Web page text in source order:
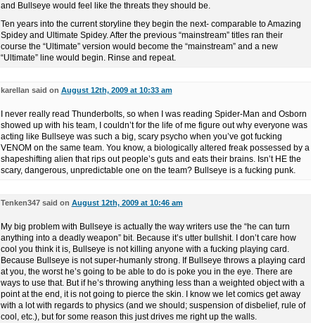
and Bullseye would feel like the threats they should be.
Ten years into the current storyline they begin the next- comparable to Amazing
Spidey and Ultimate Spidey. After the previous “mainstream” titles ran their
course the “Ultimate” version would become the “mainstream” and a new
“Ultimate” line would begin. Rinse and repeat.
karellan said on August 12th, 2009 at 10:33 am
I never really read Thunderbolts, so when I was reading Spider-Man and Osborn
showed up with his team, I couldn’t for the life of me figure out why everyone was
acting like Bullseye was such a big, scary psycho when you’ve got fucking
VENOM on the same team. You know, a biologically altered freak possessed by a
shapeshifting alien that rips out people’s guts and eats their brains. Isn’t HE the
scary, dangerous, unpredictable one on the team? Bullseye is a fucking punk.
Tenken347 said on August 12th, 2009 at 10:46 am
My big problem with Bullseye is actually the way writers use the “he can turn
anything into a deadly weapon” bit. Because it’s utter bullshit. I don’t care how
cool you think it is, Bullseye is not killing anyone with a fucking playing card.
Because Bullseye is not super-humanly strong. If Bullseye throws a playing card
at you, the worst he’s going to be able to do is poke you in the eye. There are
ways to use that. But if he’s throwing anything less than a weighted object with a
point at the end, it is not going to pierce the skin. I know we let comics get away
with a lot with regards to physics (and we should; suspension of disbelief, rule of
cool, etc.), but for some reason this just drives me right up the walls.